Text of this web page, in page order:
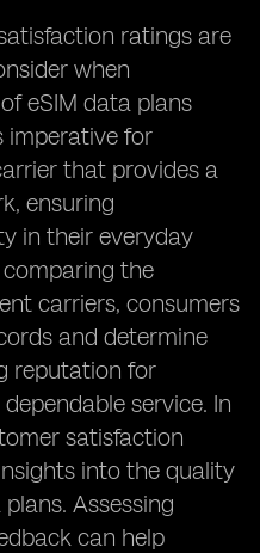
ratings are
when
eSIM data plans
imperative for
that provides a
ensuring
in their everyday
comparing the
carriers, consumers
and determine
reputation for
service. In
satisfaction
into the quality
Assessing
can help